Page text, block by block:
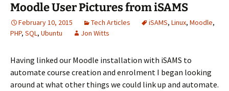
Moodle User Pictures from iSAMS
February 10, 2015 Tech Articles iSAMS, Linux, Moodle,
PHP, SQL, Ubuntu Jon Witts
Having linked our Moodle installation with iSAMS to
automate course creation and enrolment I began looking
around at what other things we could link up and automate.